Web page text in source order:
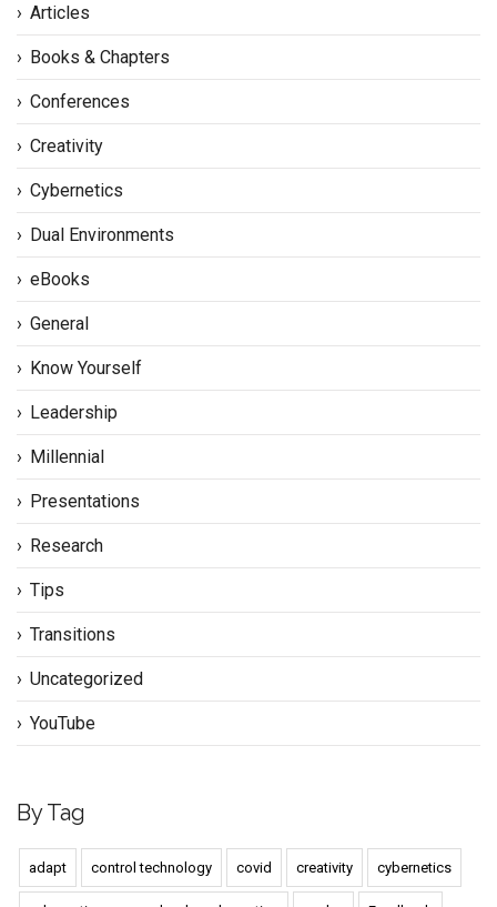
Articles
Books & Chapters
Conferences
Creativity
Cybernetics
Dual Environments
eBooks
General
Know Yourself
Leadership
Millennial
Presentations
Research
Tips
Transitions
Uncategorized
YouTube
By Tag
adapt control technology covid creativity cybernetics